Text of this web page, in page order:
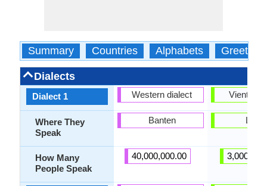
Summary Countries Alphabets Greetings
Dialects
Dialect 1
Where They
Speak
How Many
People Speak
Western dialect
Banten
40,000,000.00
Vientiane
Laos